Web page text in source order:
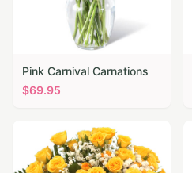
Pink Carnival Carnations
$69.95